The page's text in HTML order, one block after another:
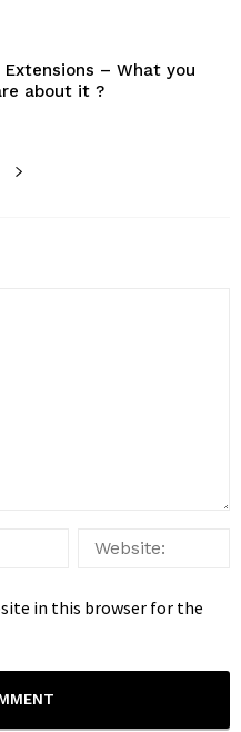
Extensions – What you
about it ?
in this browser for the